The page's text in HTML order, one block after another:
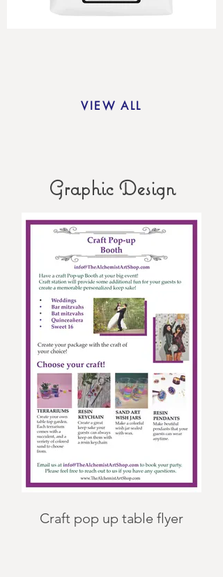
VIEW ALL
Graphic Design
Craft pop up table flyer